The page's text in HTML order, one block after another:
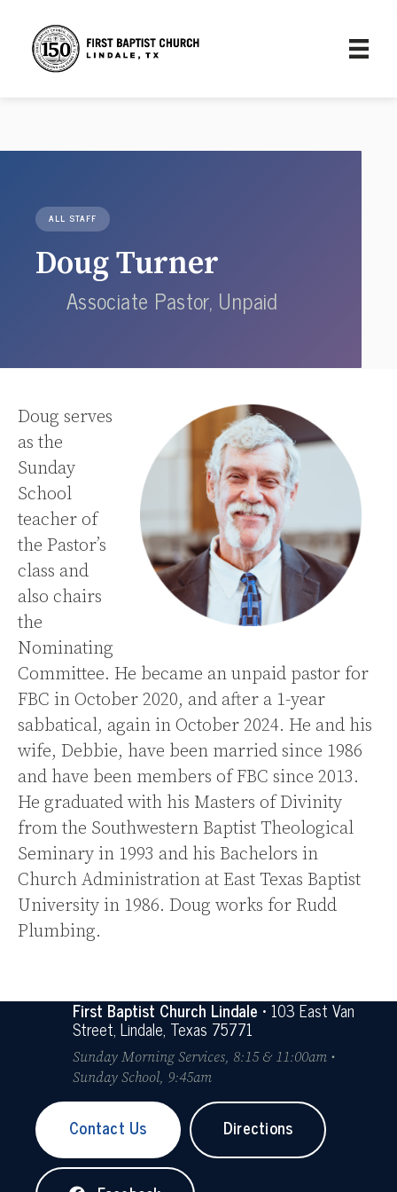
ALL STAFF
Doug Turner
Associate Pastor, Unpaid
Doug serves
as the
Sunday
School
teacher of
the Pastor’s
class and
also chairs
the
Nominating
Committee. He became an unpaid pastor for
FBC in October 2020, and after a 1-year
sabbatical, again in October 2024. He and his
wife, Debbie, have been married since 1986
and have been members of FBC since 2013.
He graduated with his Masters of Divinity
from the Southwestern Baptist Theological
Seminary in 1993 and his Bachelors in
Church Administration at East Texas Baptist
University in 1986. Doug works for Rudd
Plumbing.
First Baptist Church Lindale• 103 East Van
Street, Lindale, Texas 75771
Sunday Morning Services, 8:15 & 11:00am •
Sunday School, 9:45am
Contact Us Directions